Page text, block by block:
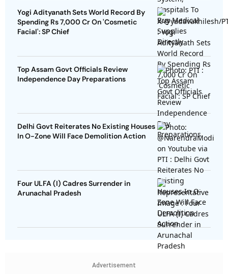
Yogi Adityanath Sets World Record By
Spending Rs 7,000 Cr On 'Cosmetic
Facial': SP Chief
Top Assam Govt Officials Review
Independence Day Preparations
Delhi Govt Reiterates No Existing Houses
In O-Zone Will Face Demolition Action
Four ULFA (I) Cadres Surrender in
Arunachal Pradesh
Advertisement